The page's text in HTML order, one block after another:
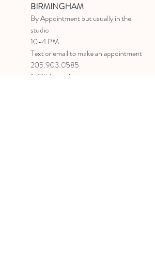
BIRMINGHAM
By Appointmentbut usually in the
studio
10-4 PM
Text or email to make an appointment
205.903.0585
liz@lizlanegallery.com